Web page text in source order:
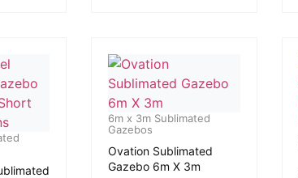
6m x 3m Sublimated
Gazebos
Ovation Sublimated
Gazebo 6m X 3m